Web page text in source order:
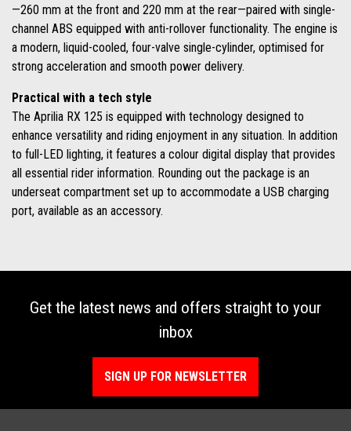
—260 mm at the front and 220 mm at the rear—paired with single-
channel ABS equipped with anti-rollover functionality. The engine is
a modern, liquid-cooled, four-valve single-cylinder, optimised for
strong acceleration and smooth power delivery.
Practical with a tech style
The Aprilia RX 125 is equipped with technology designed to
enhance versatility and riding enjoyment in any situation. In addition
to full-LED lighting, it features a colour digital display that provides
all essential rider information. Rounding out the package is an
underseat compartment set up to accommodate a USB charging
port, available as an accessory.
Get the latest news and offers straight to your
inbox
SIGN UP FOR NEWSLETTER